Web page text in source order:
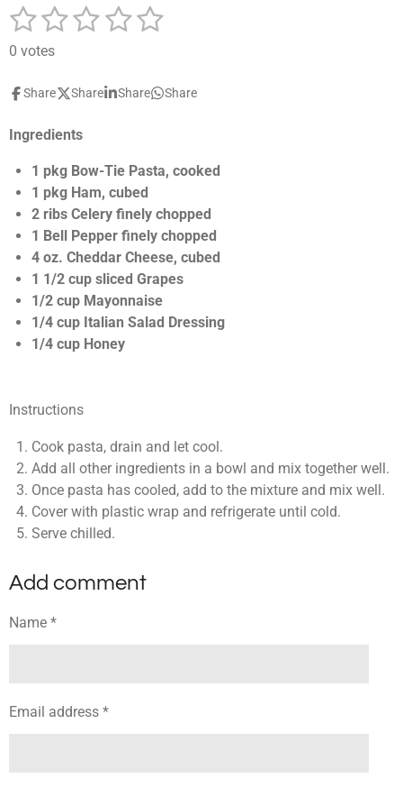
R
a
t
n
:
1
s
a
r
2
s
a
r
s
3
a
r
s
4
t
a
s
5
a
s
S
t
i
n
0 votes
Share Share Share Share
Ingredients
1 pkg Bow-Tie Pasta, cooked
1 pkg Ham, cubed
2 ribs Celery finely chopped
1 Bell Pepper finely chopped
4 oz. Cheddar Cheese, cubed
1 1/2 cup sliced Grapes
1/2 cup Mayonnaise
1/4 cup Italian Salad Dressing
1/4 cup Honey
Instructions
Cook pasta, drain and let cool.
Add all other ingredients in a bowl and mix together well.
Once pasta has cooled, add to the mixture and mix well.
Cover with plastic wrap and refrigerate until cold.
Serve chilled.
Add comment
Name *
Email address *